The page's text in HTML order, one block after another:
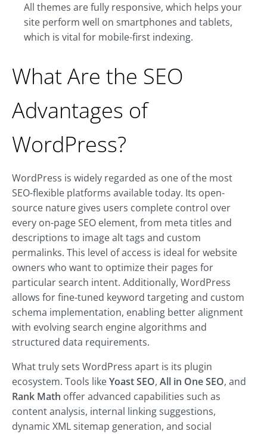
All themes are fully responsive, which helps your
site perform well on smartphones and tablets,
which is vital for mobile-first indexing.
What Are the SEO
Advantages of
WordPress?
WordPress is widely regarded as one of the most
SEO-flexible platforms available today. Its open-
source nature gives users complete control over
every on-page SEO element, from meta titles and
descriptions to image alt tags and custom
permalinks. This level of access is ideal for website
owners who want to optimize their pages for
particular search intent. Additionally, WordPress
allows for fine-tuned keyword targeting and custom
schema implementation, enabling better alignment
with evolving search engine algorithms and
structured data requirements.
What truly sets WordPress apart is its plugin
ecosystem. Tools likeYoast SEO, All in One SEO, and
Rank Math offer advanced capabilities such as
content analysis, internal linking suggestions,
dynamic XML sitemap generation, and social